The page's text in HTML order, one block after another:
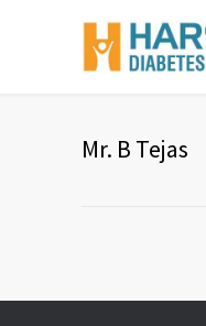
Mr. B Tejas